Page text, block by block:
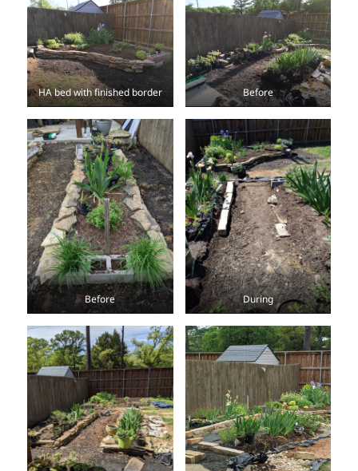
HA bed with finished border Before
Before During